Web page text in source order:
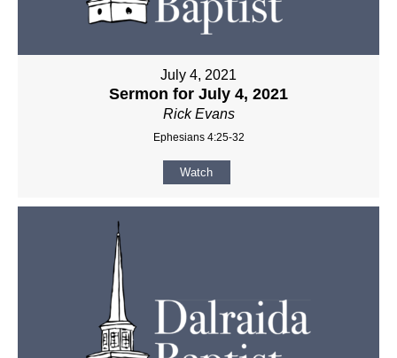
July 4, 2021
Sermon for July 4, 2021
Rick Evans
Ephesians 4:25-32
Watch